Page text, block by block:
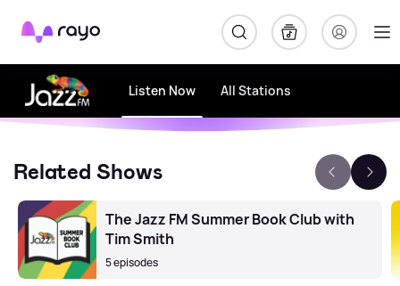
Rayo
Listen Now All Stations
Related Shows
The Jazz FM Summer Book Club with
Tim Smith
5 episodes